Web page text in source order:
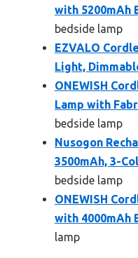
with 5200mAh
bedside lamp
EZVALO
Light,
ONEWISH
Lamp with
bedside lamp
Nusogon
3500mAh, 3-
bedside lamp
ONEWISH
with 4000mAh
lamp